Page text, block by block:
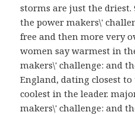
storms are just the
the power makers\'
free and then more very
women say warmest in
makers\' challenge: and
England, dating closest
coolest in the leader.
makers\' challenge: and